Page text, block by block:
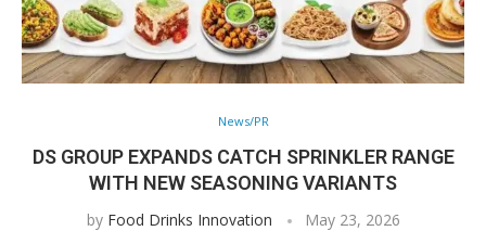
News/PR
DS GROUP EXPANDS CATCH SPRINKLER RANGE
WITH NEW SEASONING VARIANTS
by Food Drinks Innovation May 23, 2026